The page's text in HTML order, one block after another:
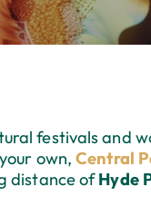
festivals and
own,Central
distance ofHyde